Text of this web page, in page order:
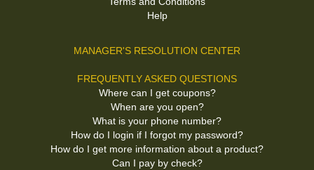
Help
MANAGER'S RESOLUTION CENTER
FREQUENTLY ASKED QUESTIONS
Where can I get coupons?
When are you open?
What is your phone number?
How do I login if I forgot my password?
How do I get more information about a product?
Can I pay by check?